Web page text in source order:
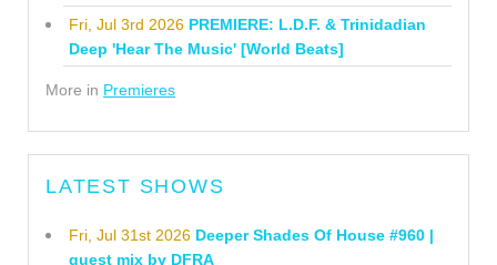
Fri, Jul 3rd 2026 PREMIERE: L.D.F. & Trinidadian
Deep 'Hear The Music' [World Beats]
More in Premieres
LATEST SHOWS
Fri, Jul 31st 2026 Deeper Shades Of House #960 |
guest mix by DFRA